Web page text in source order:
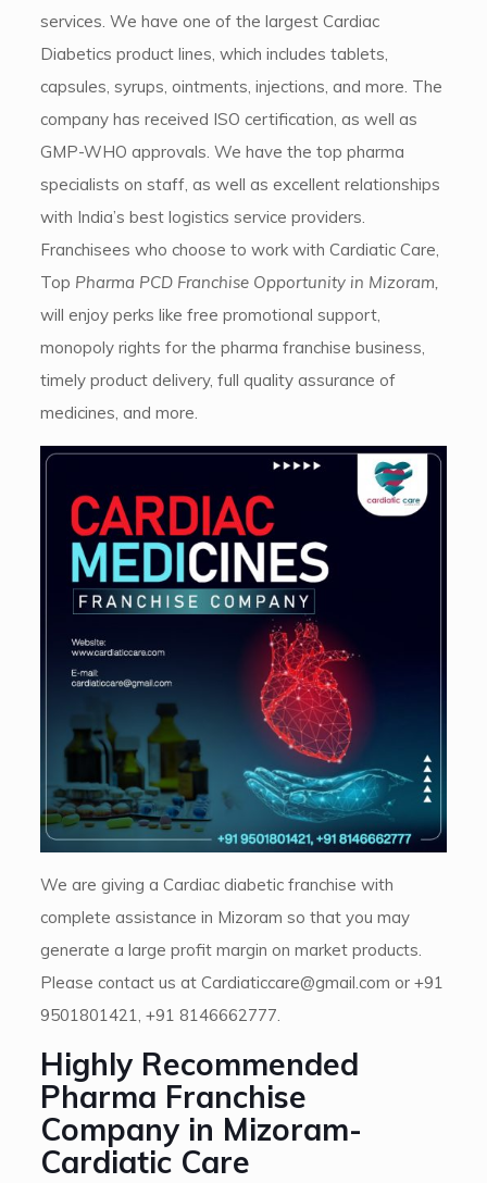
services. We have one of the largest Cardiac
Diabetics product lines, which includes tablets,
capsules, syrups, ointments, injections, and more. The
company has received ISO certification, as well as
GMP-WHO approvals. We have the top pharma
specialists on staff, as well as excellent relationships
with India’s best logistics service providers.
Franchisees who choose to work with Cardiatic Care,
Top Pharma PCD Franchise Opportunity in Mizoram,
will enjoy perks like free promotional support,
monopoly rights for the pharma franchise business,
timely product delivery, full quality assurance of
medicines, and more.
We are giving a Cardiac diabetic franchise with
complete assistance in Mizoram so that you may
generate a large profit margin on market products.
Please contact us at Cardiaticcare@gmail.com or +91
9501801421, +91 8146662777.
Highly Recommended
Pharma Franchise
Company in Mizoram-
Cardiatic Care